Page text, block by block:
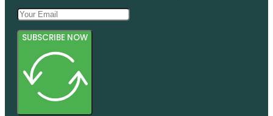
SUBSCRIBE NOW